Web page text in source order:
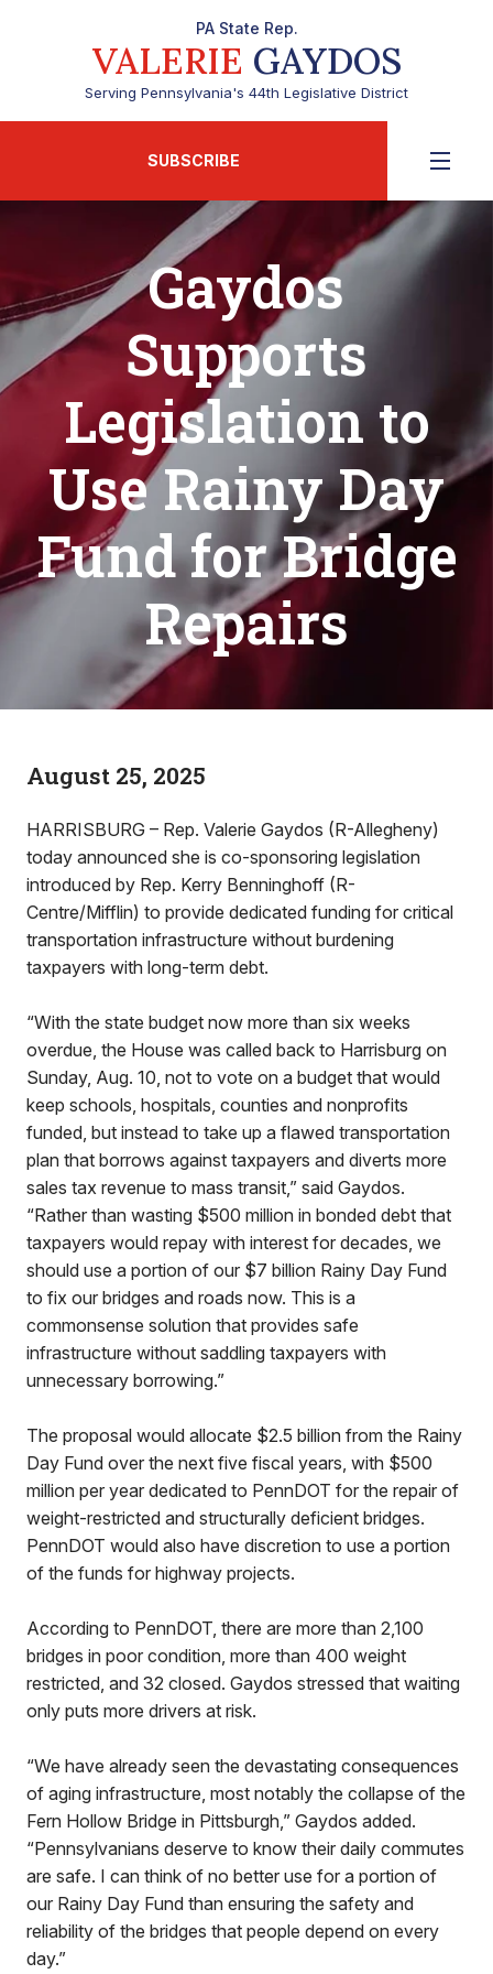
PA State Rep.
VALERIE GAYDOS
Serving Pennsylvania's 44th Legislative District
SUBSCRIBE
Gaydos
Supports
Legislation to
Use Rainy Day
Fund for Bridge
Repairs
August 25, 2025
HARRISBURG – Rep. Valerie Gaydos (R-Allegheny)
today announced she is co-sponsoring legislation
introduced by Rep. Kerry Benninghoff (R-
Centre/Mifflin) to provide dedicated funding for critical
transportation infrastructure without burdening
taxpayers with long-term debt.
“With the state budget now more than six weeks
overdue, the House was called back to Harrisburg on
Sunday, Aug. 10, not to vote on a budget that would
keep schools, hospitals, counties and nonprofits
funded, but instead to take up a flawed transportation
plan that borrows against taxpayers and diverts more
sales tax revenue to mass transit,” said Gaydos.
“Rather than wasting $500 million in bonded debt that
taxpayers would repay with interest for decades, we
should use a portion of our $7 billion Rainy Day Fund
to fix our bridges and roads now. This is a
commonsense solution that provides safe
infrastructure without saddling taxpayers with
unnecessary borrowing.”
The proposal would allocate $2.5 billion from the Rainy
Day Fund over the next five fiscal years, with $500
million per year dedicated to PennDOT for the repair of
weight-restricted and structurally deficient bridges.
PennDOT would also have discretion to use a portion
of the funds for highway projects.
According to PennDOT, there are more than 2,100
bridges in poor condition, more than 400 weight
restricted, and 32 closed. Gaydos stressed that waiting
only puts more drivers at risk.
“We have already seen the devastating consequences
of aging infrastructure, most notably the collapse of the
Fern Hollow Bridge in Pittsburgh,” Gaydos added.
“Pennsylvanians deserve to know their daily commutes
are safe. I can think of no better use for a portion of
our Rainy Day Fund than ensuring the safety and
reliability of the bridges that people depend on every
day.”